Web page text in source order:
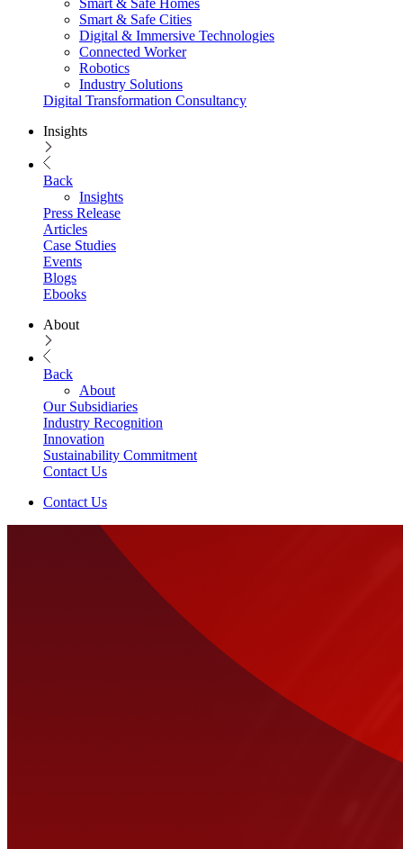
Smart & Safe Homes
Smart & Safe Cities
Digital & Immersive Technologies
Connected Worker
Robotics
Industry Solutions
Digital Transformation Consultancy
Insights
Back
Insights
Press Release
Articles
Case Studies
Events
Blogs
Ebooks
About
Back
About
Our Subsidiaries
Industry Recognition
Innovation
Sustainability Commitment
Contact Us
Contact Us